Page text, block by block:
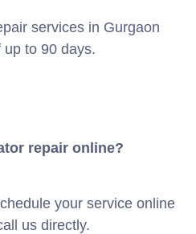
services in Gurgaon
to 90 days.
repair online?
your service online
us directly.